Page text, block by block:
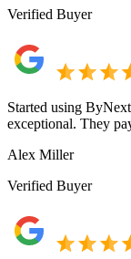
Verified Buyer
Started using
exceptional. They
Alex Miller
Verified Buyer